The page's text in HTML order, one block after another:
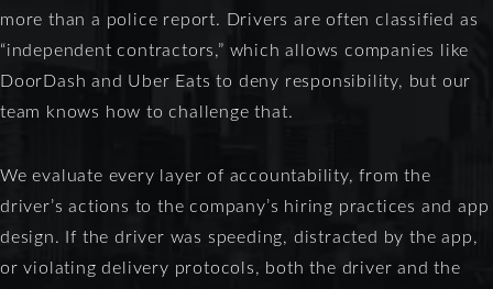
more than a police report. Drivers are often classified as
“independent contractors,” which allows companies like
DoorDash and Uber Eats to deny responsibility, but our
team knows how to challenge that.
We evaluate every layer of accountability, from the
driver’s actions to the company’s hiring practices and app
design. If the driver was speeding, distracted by the app,
or violating delivery protocols, both the driver and the